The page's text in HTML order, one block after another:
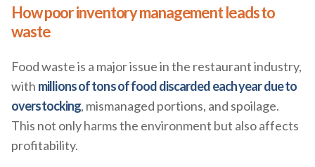
How poor inventory management leads to
waste
Food waste is a major issue in the restaurant industry,
with millions of tons of food discarded each year due to
overstocking, mismanaged portions, and spoilage.
This not only harms the environment but also affects
profitability.